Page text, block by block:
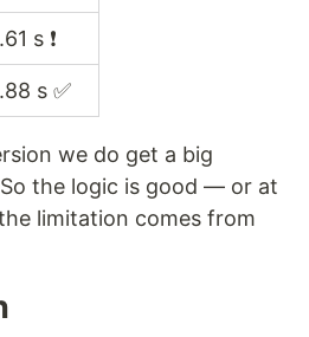
s ❗
s ✅
we do get a big
the logic is good — or at
limitation comes from